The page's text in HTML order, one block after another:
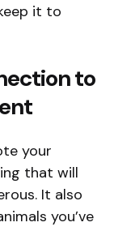
it to
to
your
that will
It also
you’ve